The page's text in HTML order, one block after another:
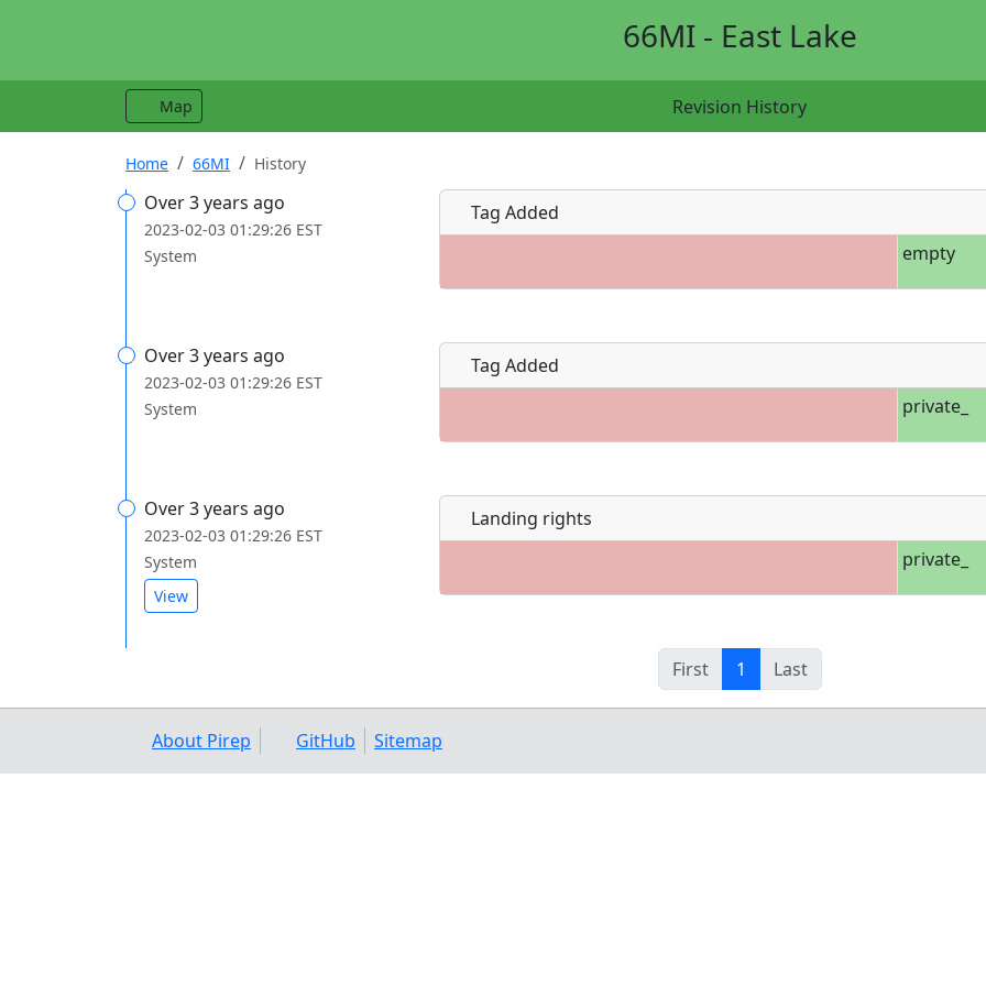
66MI - East Lake
Map Revision History
Home 66MI History
Over 3 years ago
2023-02-03 01:29:26 EST
System
Tag Added
empty
Over 3 years ago
2023-02-03 01:29:26 EST
System
Tag Added
private_
Over 3 years ago
2023-02-03 01:29:26 EST
System
View
Landing rights
private_
First 1 Last
About Pirep GitHub Sitemap